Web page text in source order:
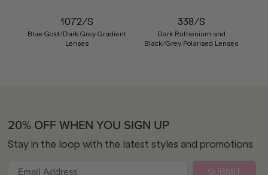
1072/S
Blue Gold/Dark Grey Gradient
Lenses
338/S
Dark Ruthenium and
Black/Grey Polarised Lenses
20% OFF WHEN YOU SIGN UP
Stay in the loop with the latest styles and promotions
SUBMIT